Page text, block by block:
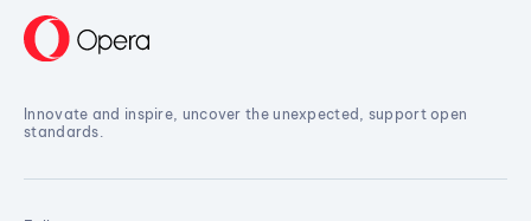
Innovate and inspire, uncover the unexpected, support open
standards.